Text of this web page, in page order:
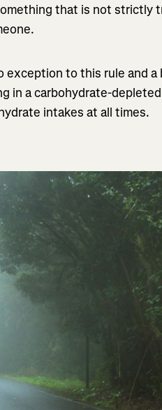
that is not strictly
to this rule and a
in a carbohydrate-
intakes at all times.